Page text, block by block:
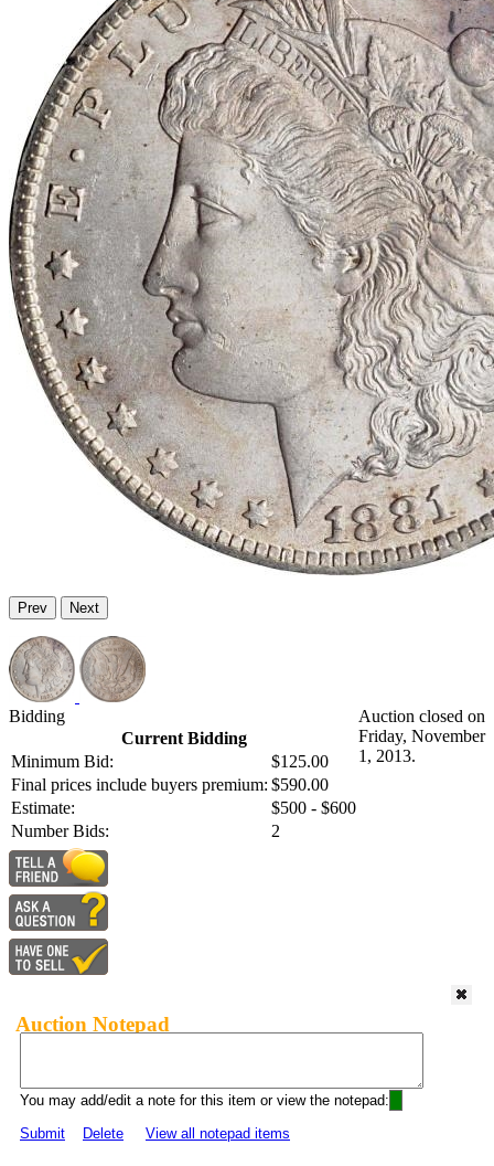
Prev Next
Bidding
Current Bidding
Minimum Bid:
$125.00
Final prices include buyers premium: $590.00
Estimate:
$500 - $600
Number Bids:
2
Auction closed on
Friday, November
1, 2013.
Auction Notepad
You may add/edit a note for this item or view the notepad:
Submit
Delete View all notepad items